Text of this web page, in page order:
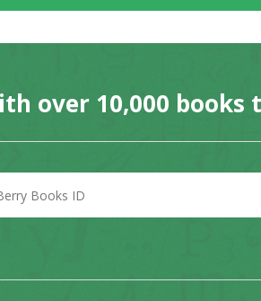
over 10,000 books